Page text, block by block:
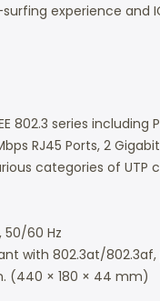
experience and
802.3 series including
RJ45 Ports, 2 Gigabit
categories of
50/60 Hz
with 802.3at/
(440 × 180 × 44 mm)